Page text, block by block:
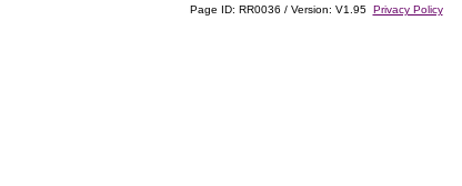
Page ID: RR0036 / Version: V1.95 Privacy Policy